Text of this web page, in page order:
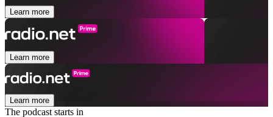
Learn more
Learn more
Learn more
The podcast starts in